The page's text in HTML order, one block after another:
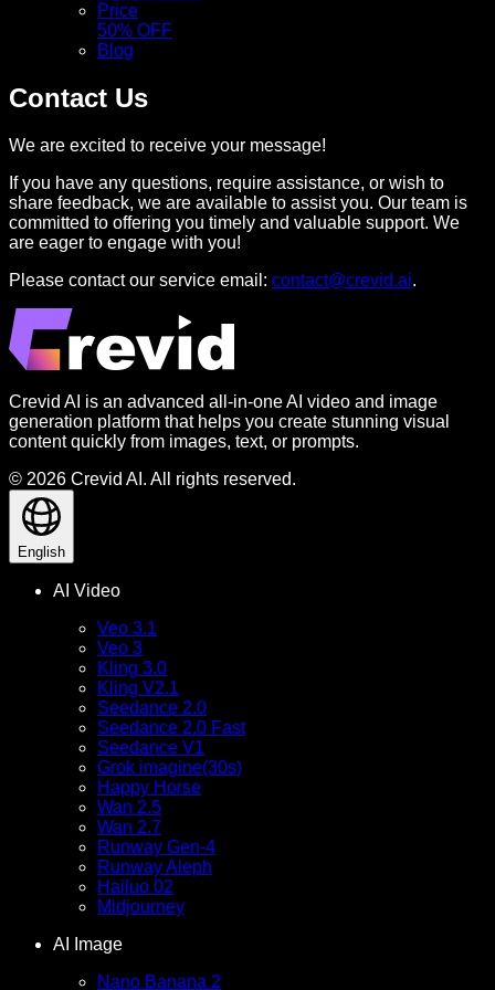
Price
50% OFF
Blog
Contact Us
We are excited to receive your message!
If you have any questions, require assistance, or wish to
share feedback, we are available to assist you. Our team is
committed to offering you timely and valuable support. We
are eager to engage with you!
Please contact our service email: contact@crevid.ai.
Crevid AI is an advanced all-in-one AI video and image
generation platform that helps you create stunning visual
content quickly from images, text, or prompts.
© 2026 Crevid AI. All rights reserved.
English
AI Video
Veo 3.1
Veo 3
Kling 3.0
Kling V2.1
Seedance 2.0
Seedance 2.0 Fast
Seedance V1
Grok imagine(30s)
Happy Horse
Wan 2.5
Wan 2.7
Runway Gen-4
Runway Aleph
Hailuo 02
Midjourney
AI Image
Nano Banana 2